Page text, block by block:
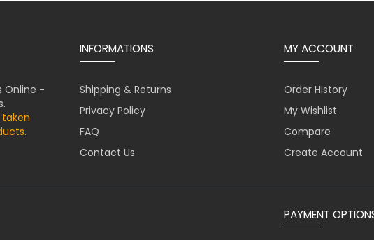
Online -
INFORMATIONS
Shipping & Returns
Privacy Policy
FAQ
Contact Us
MY ACCOUNT
Order History
My Wishlist
Compare
Create Account
PAYMENT